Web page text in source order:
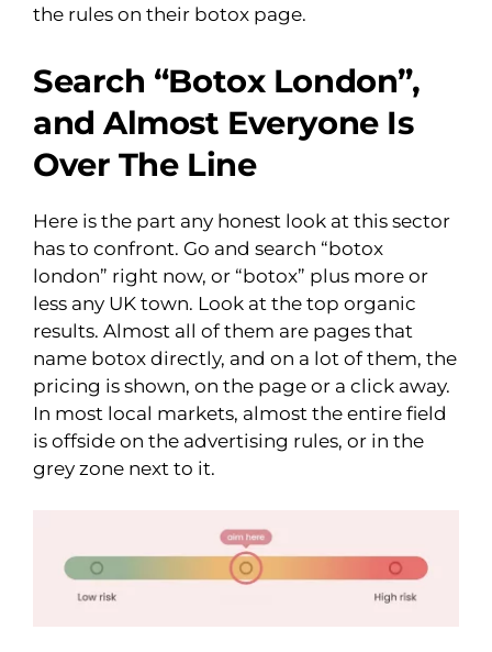
the rules on their botox page.
Search “Botox London”,
and Almost Everyone Is
Over The Line
Here is the part any honest look at this sector
has to confront. Go and search “botox
london” right now, or “botox” plus more or
less any UK town. Look at the top organic
results. Almost all of them are pages that
name botox directly, and on a lot of them, the
pricing is shown, on the page or a click away.
In most local markets, almost the entire field
is offside on the advertising rules, or in the
grey zone next to it.